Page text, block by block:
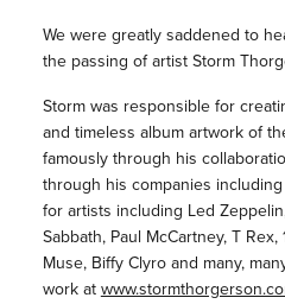
We were greatly saddened to
the passing of artist Storm
Storm was responsible for
and timeless album artwork of
famously through his
through his companies
for artists including Led
Sabbath, Paul McCartney, T
Muse, Biffy Clyro and many,
work at